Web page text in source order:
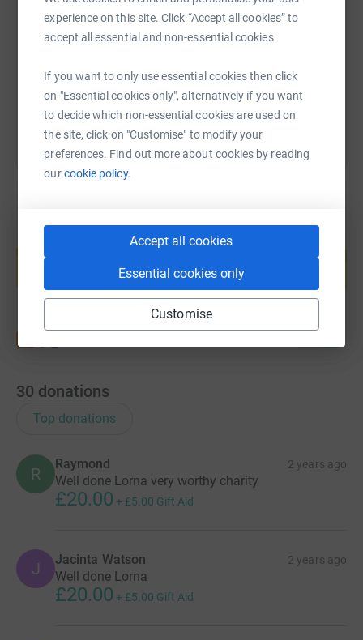
experience on this site. Click “Accept all cookies” to
accept all essential and non-essential cookies.
If you want to only use essential cookies then click
on "Essential cookies only", alternatively if you want
to decide which non-essential cookies are used on
the site, click on "Customise" to modify your
preferences. Find out more about cookies by reading
ourcookie policy.
Accept all cookies
Essential cookies only
Customise
https://www.justgiving.com/page/lorna-matthews-
Copy link
You can also help by sharing this link on:
Create your own fundraising page and
Start fundraising
30 donations
Top donations
R
Raymond 2 years ago
Well done Lorna very worthy charity
£20.00 + £5.00 Gift Aid
J Jacinta Watson 2 years ago
Well done Lorna
£20.00 + £5.00 Gift Aid